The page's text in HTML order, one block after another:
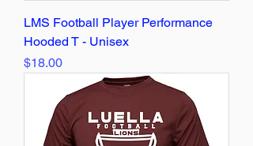
LMS Football Player Performance
Hooded T - Unisex
Price
$18.00